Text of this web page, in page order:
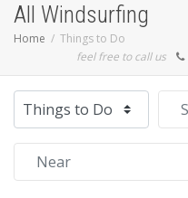
All Windsurfing
Home
Things to Do
feel free to call us
Select search type